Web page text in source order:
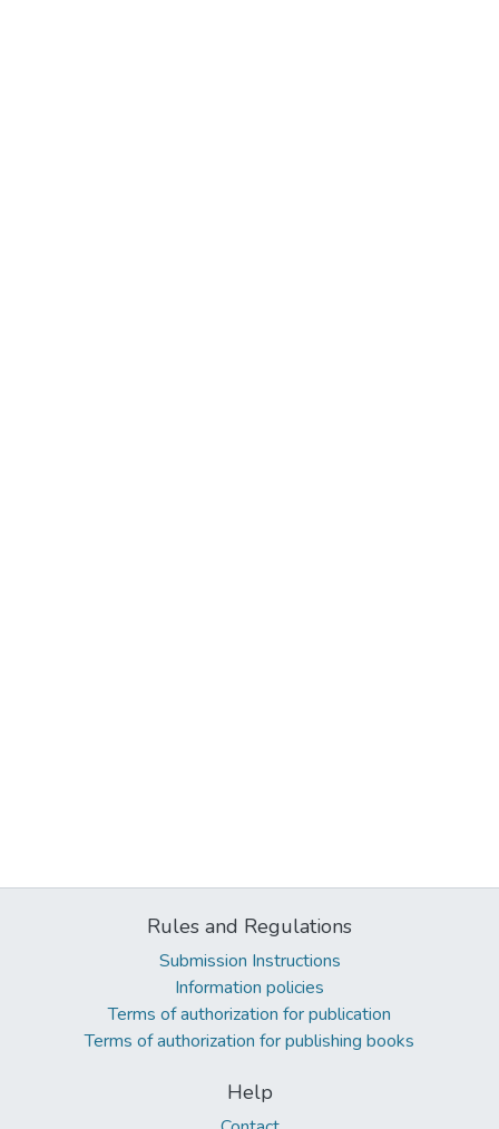
Rules and Regulations
Submission Instructions
Information policies
Terms of authorization for publication
Terms of authorization for publishing books
Help